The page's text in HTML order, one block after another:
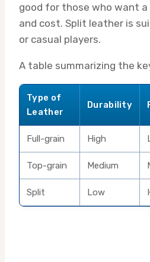
good for those who want
and cost. Split leather is
or casual players.
A table summarizing the
Type of
Leather
Durability
Full-grain High
Top-grain Medium
Split Low